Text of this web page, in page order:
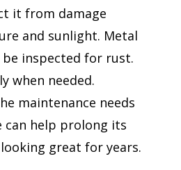
it from damage
and sunlight. Metal
inspected for rust.
when needed.
maintenance needs
help prolong its
great for years.